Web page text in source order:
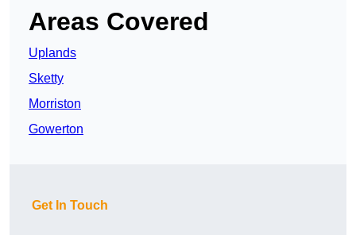
Areas Covered
Uplands
Sketty
Morriston
Gowerton
Get In Touch